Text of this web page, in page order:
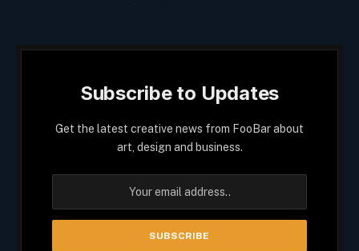
Subscribe to Updates
Get the latest creative news from FooBar about
art, design and business.